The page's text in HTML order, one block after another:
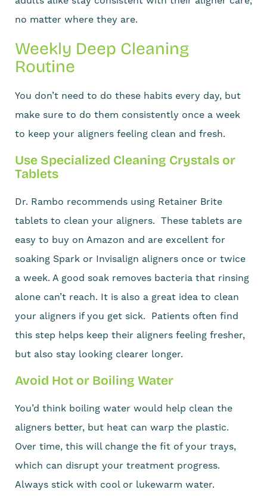
no matter where they are.
Weekly Deep Cleaning
Routine
You don’t need to do these habits every day, but
make sure to do them consistently once a week
to keep your aligners feeling clean and fresh.
Use Specialized Cleaning Crystals or
Tablets
Dr. Rambo recommends using Retainer Brite
tablets to clean your aligners. These tablets are
easy to buy on Amazon and are excellent for
soaking Spark or Invisalign aligners once or twice
a week. A good soak removes bacteria that rinsing
alone can’t reach. It is also a great idea to clean
your aligners if you get sick. Patients often find
this step helps keep their aligners feeling fresher,
but also stay looking clearer longer.
Avoid Hot or Boiling Water
You’d think boiling water would help clean the
aligners better, but heat can warp the plastic.
Over time, this will change the fit of your trays,
which can disrupt your treatment progress.
Always stick with cool or lukewarm water.